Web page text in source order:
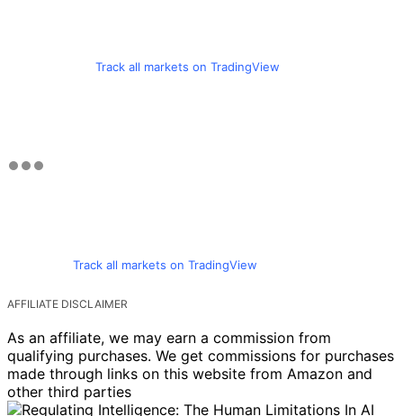
Track all markets on TradingView
Track all markets on TradingView
AFFILIATE DISCLAIMER
As an affiliate, we may earn a commission from
qualifying purchases. We get commissions for purchases
made through links on this website from Amazon and
other third parties